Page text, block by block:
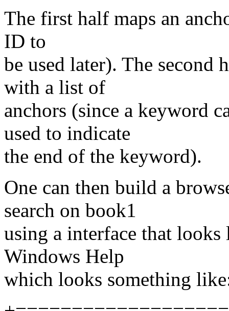
The first half maps an
ID to
be used later). The second
with a list of
anchors (since a keyword
used to indicate
the end of the keyword).
One can then build a
search on book1
using a interface that
Windows Help
which looks something